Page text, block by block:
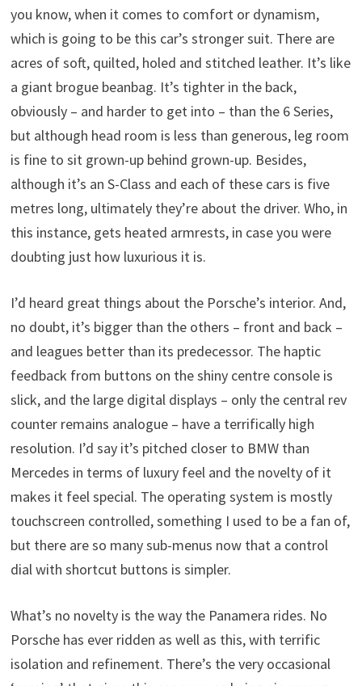
you know, when it comes to comfort or dynamism,
which is going to be this car’s stronger suit. There are
acres of soft, quilted, holed and stitched leather. It’s like
a giant brogue beanbag. It’s tighter in the back,
obviously – and harder to get into – than the 6 Series,
but although head room is less than generous, leg room
is fine to sit grown-up behind grown-up. Besides,
although it’s an S-Class and each of these cars is five
metres long, ultimately they’re about the driver. Who, in
this instance, gets heated armrests, in case you were
doubting just how luxurious it is.
I’d heard great things about the Porsche’s interior. And,
no doubt, it’s bigger than the others – front and back –
and leagues better than its predecessor. The haptic
feedback from buttons on the shiny centre console is
slick, and the large digital displays – only the central rev
counter remains analogue – have a terrifically high
resolution. I’d say it’s pitched closer to BMW than
Mercedes in terms of luxury feel and the novelty of it
makes it feel special. The operating system is mostly
touchscreen controlled, something I used to be a fan of,
but there are so many sub-menus now that a control
dial with shortcut buttons is simpler.
What’s no novelty is the way the Panamera rides. No
Porsche has ever ridden as well as this, with terrific
isolation and refinement. There’s the very occasional